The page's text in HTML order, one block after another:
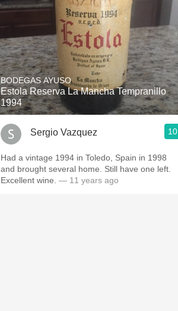
BODEGAS AYUSO
Estola Reserva La Mancha Tempranillo
1994
Sergio Vazquez 10
Had a vintage 1994 in Toledo, Spain in 1998
and brought several home. Still have one left.
Excellent wine. — 11 years ago